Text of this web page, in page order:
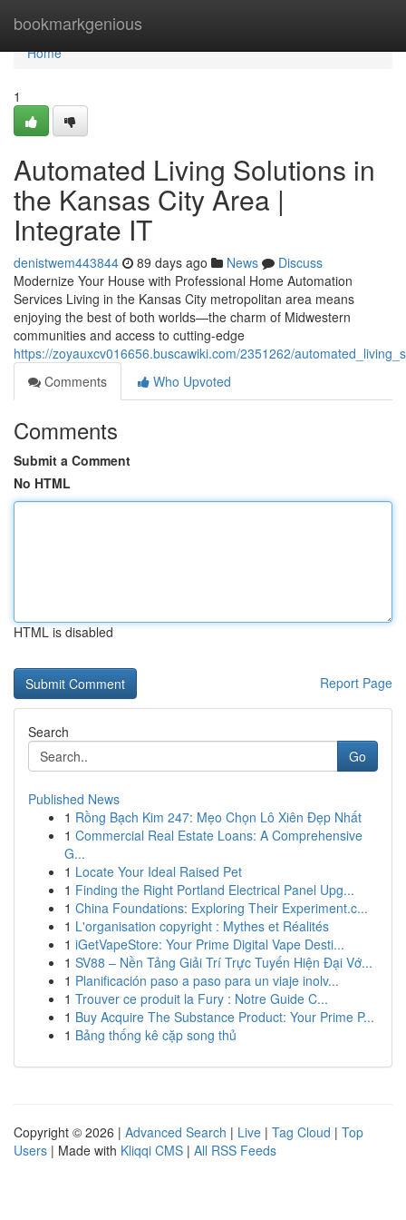
bookmarkgenious
Home
Home
1
Automated Living Solutions in
the Kansas City Area |
Integrate IT
denistwem443844 89 days ago News
Discuss
Modernize Your House with Professional Home Automation
Services Living in the Kansas City metropolitan area means
enjoying the best of both worlds—the charm of Midwestern
communities and access to cutting-edge
https://zoyauxcv016656.buscawiki.com/2351262/
Comments
Who Upvoted
Comments
Submit a Comment
No HTML
HTML is disabled
Report Page
Search
Go
Published News
1 Rồng Bạch Kim 247: Mẹo Chọn Lô Xiên Đẹp Nhất
1 Commercial Real Estate Loans: A Comprehensive
G...
1 Locate Your Ideal Raised Pet
1 Finding the Right Portland Electrical Panel Upg...
1 China Foundations: Exploring Their Experiment.c...
1 L'organisation copyright : Mythes et Réalités
1 iGetVapeStore: Your Prime Digital Vape Desti...
1 SV88 – Nền Tảng Giải Trí Trực Tuyến Hiện Đại Vớ...
1 Planificación paso a paso para un viaje inolv...
1 Trouver ce produit la Fury : Notre Guide C...
1 Buy Acquire The Substance Product: Your Prime P...
1 Bảng thống kê cặp song thủ
Copyright © 2026 | Advanced Search | Live | Tag Cloud | Top
Users | Made with Kliqqi CMS | All RSS Feeds